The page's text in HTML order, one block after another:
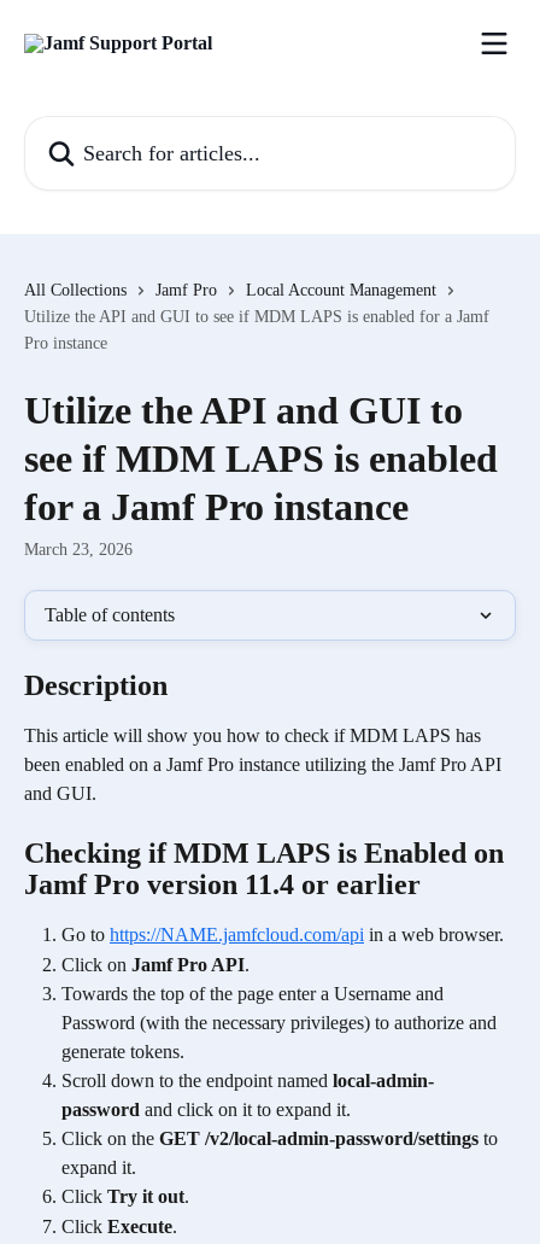
All Collections Jamf Pro
Local Account Management
Utilize the API and GUI to see if MDM LAPS is enabled for a Jamf
Pro instance
Utilize the API and GUI to
see if MDM LAPS is enabled
for a Jamf Pro instance
March 23, 2026
Table of contents
Description
This article will show you how to check if MDM LAPS has
been enabled on a Jamf Pro instance utilizing the Jamf Pro API
and GUI.
Checking if MDM LAPS is Enabled on
Jamf Pro version 11.4 or earlier
Go to https://NAME.jamfcloud.com/api in a web browser.
Click on Jamf Pro API.
Towards the top of the page enter a Username and
Password (with the necessary privileges) to authorize and
generate tokens.
Scroll down to the endpoint named local-admin-
password and click on it to expand it.
Click on the GET /v2/local-admin-password/settings to
expand it.
Click Try it out.
Click Execute.